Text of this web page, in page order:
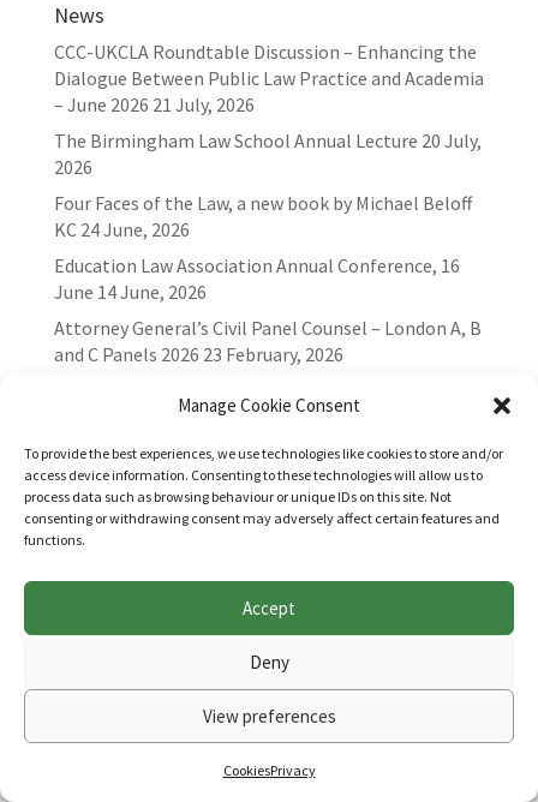
Manage Cookie Consent
To provide the best experiences, we use technologies like cookies to store and/or
access device information. Consenting to these technologies will allow us to
process data such as browsing behaviour or unique IDs on this site. Not
consenting or withdrawing consent may adversely affect certain features and
functions.
Accept
Deny
View preferences
CookiesPrivacy
News
CCC-UKCLA Roundtable Discussion – Enhancing the
Dialogue Between Public Law Practice and Academia
– June 2026 21 July, 2026
The Birmingham Law School Annual Lecture 20 July,
2026
Four Faces of the Law, a new book by Michael Beloff
KC 24 June, 2026
Education Law Association Annual Conference, 16
June 14 June, 2026
Attorney General’s Civil Panel Counsel – London A, B
and C Panels 2026 23 February, 2026
Websites for Bar associations by